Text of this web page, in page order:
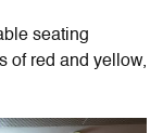
seating
of red and yellow,